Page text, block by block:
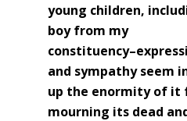
young children,
boy from my
and sympathy seem
up the enormity of it
mourning its dead